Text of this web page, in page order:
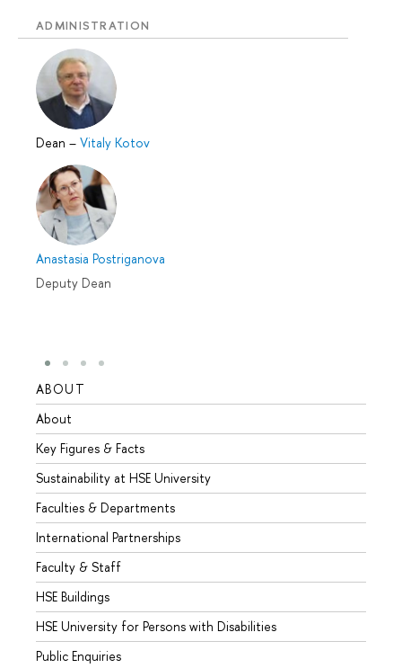
ADMINISTRATION
Dean – Vitaly Kotov
Anastasia Postriganova
Deputy Dean
ABOUT
About
Key Figures & Facts
Sustainability at HSE University
Faculties & Departments
International Partnerships
Faculty & Staff
HSE Buildings
HSE University for Persons with Disabilities
Public Enquiries